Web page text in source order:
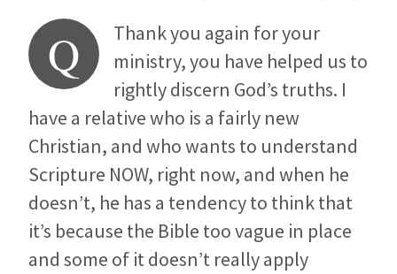
Q
Thank you again for your
ministry, you have helped us to
rightly discern God’s truths. I
have a relative who is a fairly new
Christian, and who wants to understand
Scripture NOW, right now, and when he
doesn’t, he has a tendency to think that
it’s because the Bible too vague in place
and some of it doesn’t really apply